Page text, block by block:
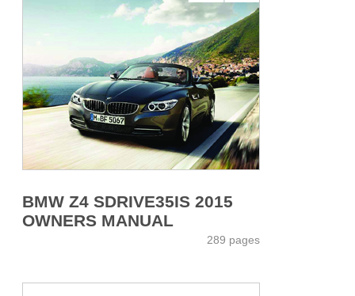
BMW Z4 SDRIVE35IS 2015
OWNERS MANUAL
289 pages